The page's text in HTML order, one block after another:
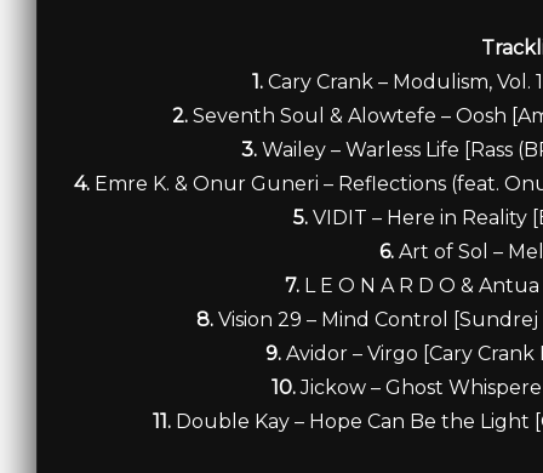
1.Cary Crank – Modulism, Vol.
2. Seventh Soul & Alowtefe – Oosh
3. Wailey – Warless Life [Rass
4. Emre K. & Onur Guneri – Reflections (feat.
5.VIDIT – Here in Reality
6. Art of Sol –
7. L E O N A R D O &
8.Vision 29 – Mind Control
9. Avidor – Virgo [Cary
10.Jickow – Ghost
11. Double Kay – Hope Can Be the Light